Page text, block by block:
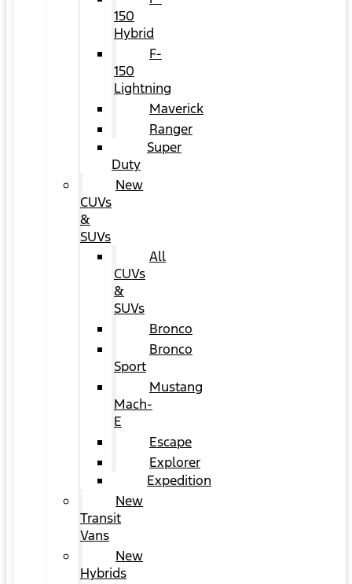
150
Hybrid
F-
150
Lightning
Maverick
Ranger
Super
Duty
New
CUVs
&
SUVs
All
CUVs
&
SUVs
Bronco
Bronco
Sport
Mustang
Mach-
E
Escape
Explorer
Expedition
New
Transit
Vans
New
Hybrids